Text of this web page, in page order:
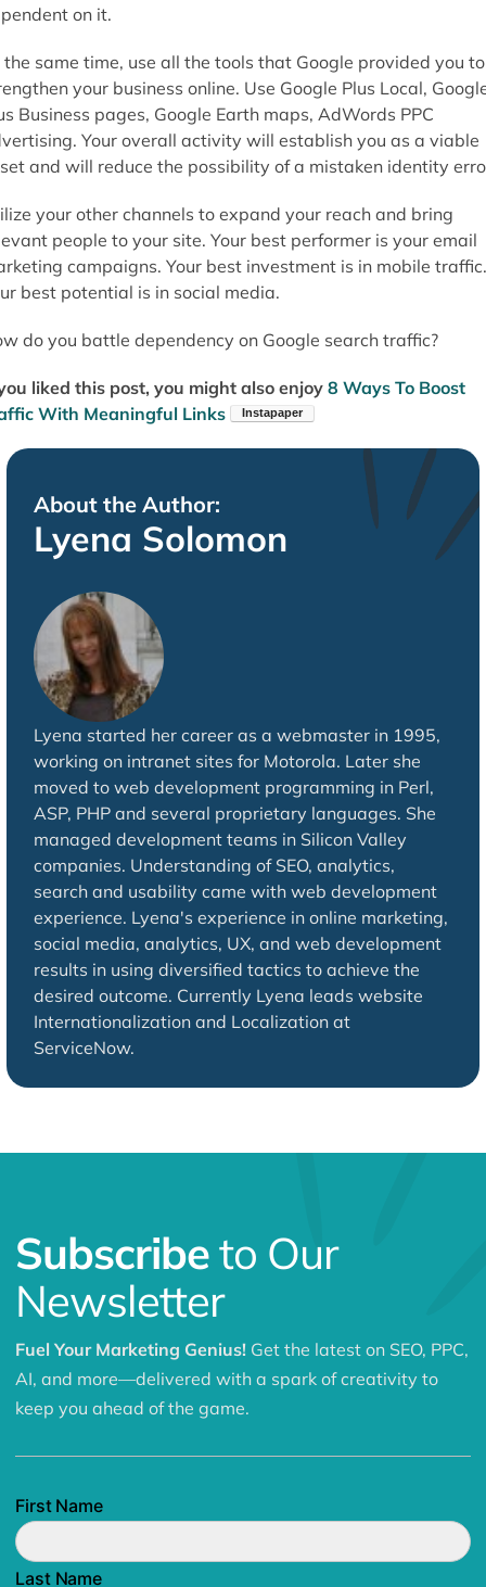
on it.
same time, use all the tools that Google provided you to
your business online. Use Google Plus Local,
Business pages, Google Earth maps, AdWords PPC
Your overall activity will establish you as a viable
and will reduce the possibility of a mistaken identity
your other channels to expand your reach and bring
people to your site. Your best performer is your email
campaigns. Your best investment is in mobile traffic.
best potential is in social media.
do you battle dependency on Google search traffic?
liked this post, you might also enjoy 8 Ways To Boost
With Meaningful Links
About the Author:
Lyena Solomon
Lyena started her career as a webmaster in 1995,
working on intranet sites for Motorola. Later she
moved to web development programming in Perl,
ASP, PHP and several proprietary languages. She
managed development teams in Silicon Valley
companies. Understanding of SEO, analytics,
search and usability came with web development
experience. Lyena's experience in online marketing,
social media, analytics, UX, and web development
results in using diversified tactics to achieve the
desired outcome. Currently Lyena leads website
Internationalization and Localization at
ServiceNow.
Subscribeto Our
Newsletter
Fuel Your Marketing Genius! Get the latest on SEO, PPC,
AI, and more—delivered with a spark of creativity to
keep you ahead of the game.
First Name
Last Name